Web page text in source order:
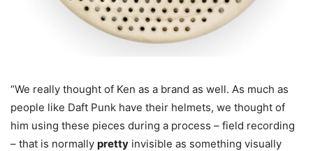
“We really thought of Ken as a brand as well. As much as
people like Daft Punk have their helmets, we thought of
him using these pieces during a process – field recording
– that is normally pretty invisible as something visually